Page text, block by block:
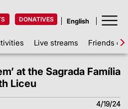
DONATIVES
Live streams Friends of
at the Sagrada Família
Liceu
4/19/24